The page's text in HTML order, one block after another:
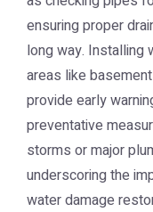
ensuring proper
long way. Installing
areas like
provide early
preventative
storms or major
underscoring the
water damage